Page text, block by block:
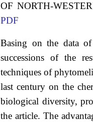
OF NORTH-
PDF
Basing on the data
successions of the
techniques of
last century on the
biological diversity,
the article. The